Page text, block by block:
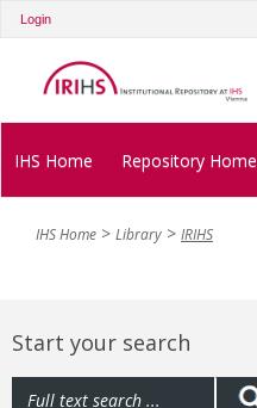
Login
IHS Home Repository Home
IHS Home Library IRIHS
Start your search